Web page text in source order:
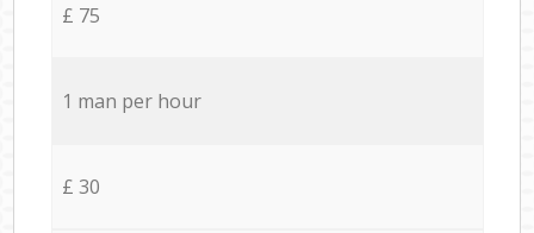
£ 75
1 man per hour
£ 30